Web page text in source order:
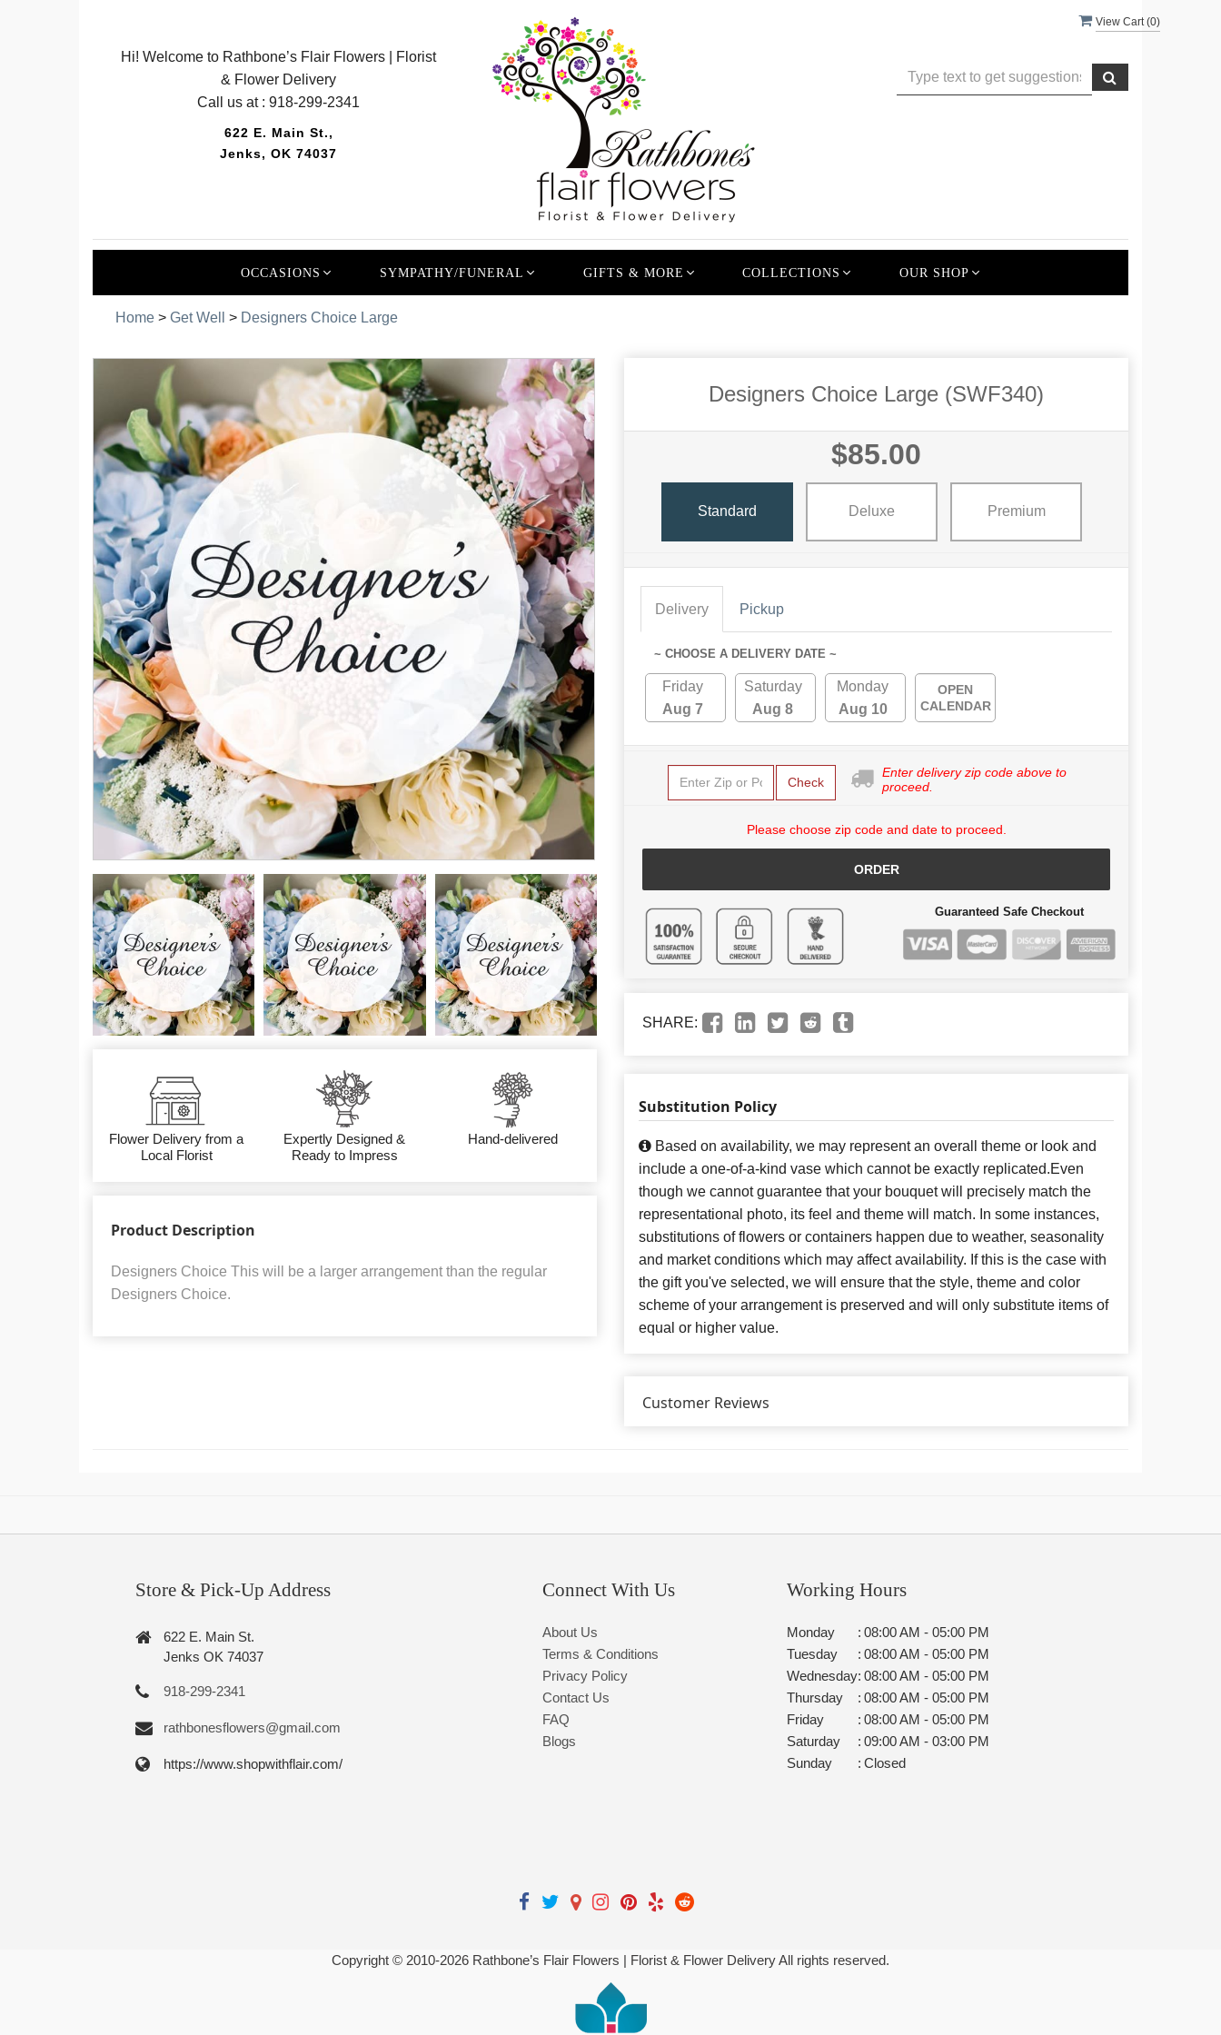
View Cart (0)
Hi! Welcome to Rathbone’s Flair Flowers | Florist
& Flower Delivery
Call us at :918-299-2341
622 E. Main St.,
Jenks, OK 74037
OCCASIONS SYMPATHY/FUNERAL GIFTS & MORE COLLECTIONS OUR SHOP
Home > Get Well > Designers Choice Large
Flower Delivery from a
Local Florist
Expertly Designed &
Ready to Impress
Hand-delivered
Product Description
Designers Choice This will be a larger arrangement than the regular
Designers Choice.
Designers Choice Large (SWF340)
$85.00
Standard Deluxe Premium
Delivery Pickup
~ CHOOSE A DELIVERY DATE ~
Friday
Aug 7
Saturday
Aug 8
Monday
Aug 10
OPEN
CALENDAR
Check
Enter delivery zip code above to
proceed.
Please choose zip code and date to proceed.
ORDER
Guaranteed Safe Checkout
SHARE:
Substitution Policy
Based on availability, we may represent an overall theme or look and
include a one-of-a-kind vase which cannot be exactly replicated.Even
though we cannot guarantee that your bouquet will precisely match the
representational photo, its feel and theme will match. In some instances,
substitutions of flowers or containers happen due to weather, seasonality
and market conditions which may affect availability. If this is the case with
the gift you've selected, we will ensure that the style, theme and color
scheme of your arrangement is preserved and will only substitute items of
equal or higher value.
Customer Reviews
Store & Pick-Up Address
622 E. Main St.
Jenks OK 74037
918-299-2341
rathbonesflowers@gmail.com
https://www.shopwithflair.com/
Connect With Us
About Us
Terms & Conditions
Privacy Policy
Contact Us
FAQ
Blogs
Working Hours
Monday : 08:00 AM - 05:00 PM
Tuesday
: 08:00 AM - 05:00 PM
Wednesday: 08:00 AM - 05:00 PM
Thursday
: 08:00 AM - 05:00 PM
Friday
: 08:00 AM - 05:00 PM
Saturday
: 09:00 AM - 03:00 PM
Sunday
: Closed
Copyright © 2010-2026 Rathbone’s Flair Flowers | Florist & Flower Delivery All rights reserved.